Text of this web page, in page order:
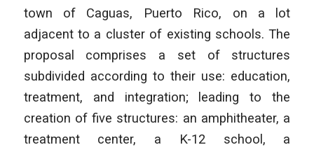
town of Caguas, Puerto Rico, on a lot
adjacent to a cluster of existing schools. The
proposal comprises a set of structures
subdivided according to their use: education,
treatment, and integration; leading to the
creation of five structures: an amphitheater, a
treatment center, a K-12 school, a